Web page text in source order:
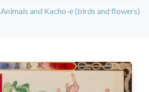
Animals and Kacho-e (birds and flowers)